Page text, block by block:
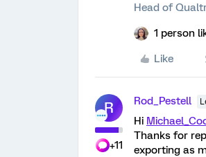
Head of
1 person
Like
R
+11
Rod_Pestell
Hi
Thanks for
exporting as